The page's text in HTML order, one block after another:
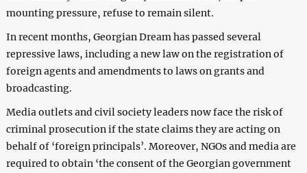
mounting pressure, refuse to remain silent.
In recent months, Georgian Dream has passed several
repressive laws, including a new law on the registration of
foreign agents and amendments to laws on grants and
broadcasting.
Media outlets and civil society leaders now face the risk of
criminal prosecution if the state claims they are acting on
behalf of ‘foreign principals’. Moreover, NGOs and media are
required to obtain ‘the consent of the Georgian government